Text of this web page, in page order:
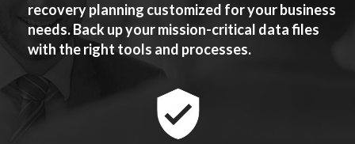
recovery planning customized for your business
needs. Back up your mission-critical data files
with the right tools and processes.